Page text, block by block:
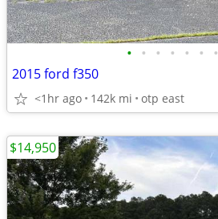
• • • • • • •
2015 ford f350
<1hr ago 142k mi otp east
$14,950